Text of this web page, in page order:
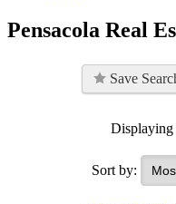
Pensacola Real
Save
Displaying
Sort by: